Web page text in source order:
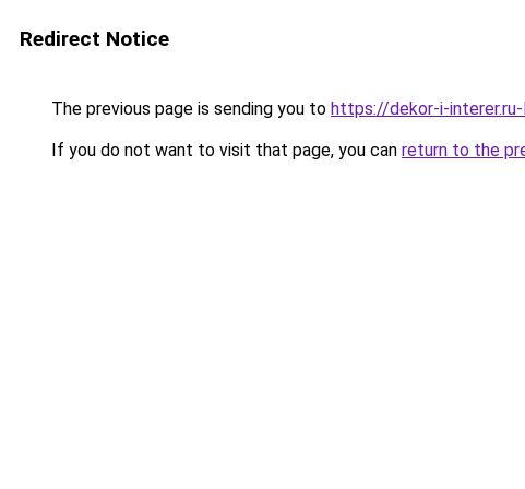
Redirect Notice
The previous page is sending you to https://dekor-i-
If you do not want to visit that page, you can return to the